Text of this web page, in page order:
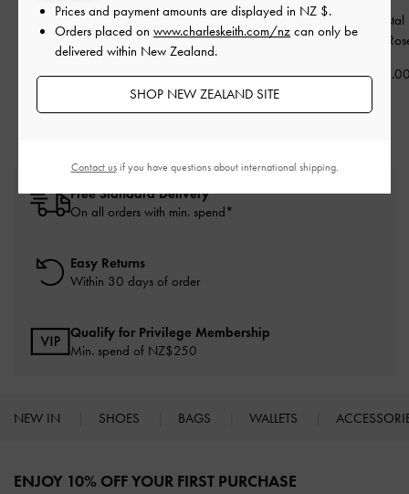
Pearl Open-Hoop
Earrings-Rose Gold
NZ$63.00
Annalise Heart Necklace
-Rose Gold
NZ$69.00
Annalise
Stone Ring
Free Standard Delivery
On all orders with min. spend*
Easy Returns
Within 30 days of order
Qualify for Privilege Membership
Min. spend of NZ$250
NEW IN SHOES BAGS WALLETS
ENJOY 10% OFF YOUR FIRST PURCHASE
Prices and payment amounts are displayed in NZ $.
Orders placed on www.charleskeith.com/nz can only be
delivered within New Zealand.
SHOP NEW ZEALAND SITE
Contact usif you have questions about international shipping.